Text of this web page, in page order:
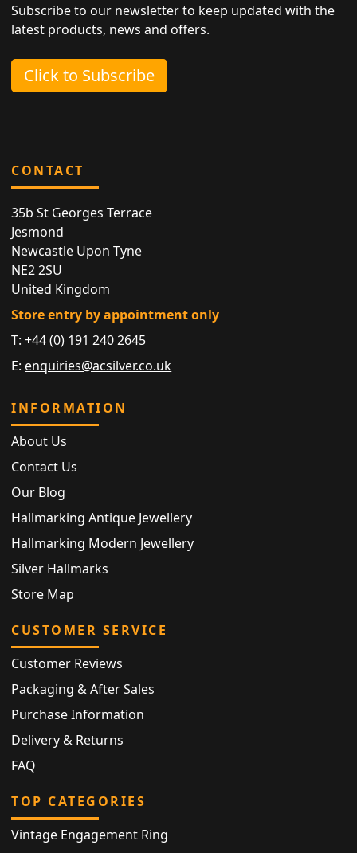
Subscribe to our newsletter to keep updated with the
latest products, news and offers.
Click to Subscribe
CONTACT
35b St Georges Terrace
Jesmond
Newcastle Upon Tyne
NE2 2SU
United Kingdom
Store entry by appointment only
T:+44 (0) 191 240 2645
E: enquiries@acsilver.co.uk
INFORMATION
About Us
Contact Us
Our Blog
Hallmarking Antique Jewellery
Hallmarking Modern Jewellery
Silver Hallmarks
Store Map
CUSTOMER SERVICE
Customer Reviews
Packaging & After Sales
Purchase Information
Delivery & Returns
FAQ
TOP CATEGORIES
Vintage Engagement Ring